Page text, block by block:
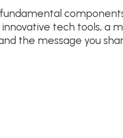
tech tools, a
the message you